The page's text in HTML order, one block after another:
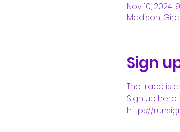
Nov 10, 2024,
Madison,
Sign
The race is
Sign up here:
https://